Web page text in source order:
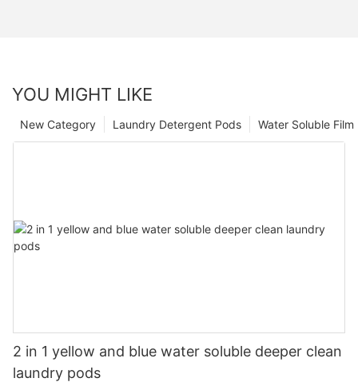
YOU MIGHT LIKE
Water Soluble
Laundry Detergent Pods
New Category
2 in 1 yellow and blue water soluble deeper clean
laundry pods